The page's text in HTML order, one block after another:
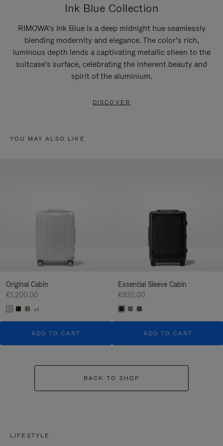
Ink Blue Collection
RIMOWA’s Ink Blue is a deep midnight hue seamlessly
blending modernity and elegance. The color’s rich,
luminous depth lends a captivating metallic sheen to the
suitcase's surface, celebrating the inherent beauty and
spirit of the aluminium.
DISCOVER
YOU MAY ALSO LIKE
Original Cabin
€1,200.00
+1
ADD TO CART
Essential Sleeve Cabin
€920.00
ADD TO CART
BACK TO SHOP
LIFESTYLE